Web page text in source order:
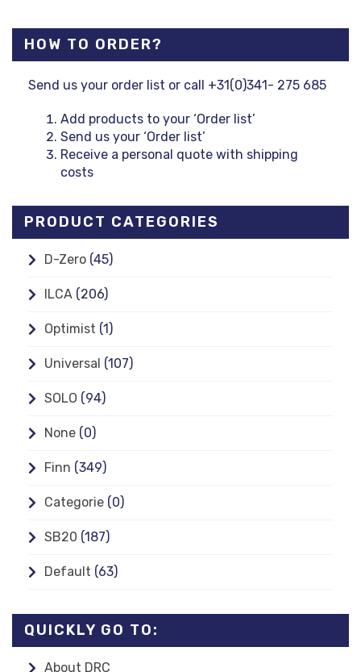
HOW TO ORDER?
Send us your order list or call +31(0)341- 275 685
Add products to your ‘Order list’
Send us your ‘Order list’
Receive a personal quote with shipping
costs
PRODUCT CATEGORIES
D-Zero (45)
ILCA (206)
Optimist (1)
Universal (107)
SOLO (94)
None (0)
Finn (349)
Categorie (0)
SB20 (187)
Default (63)
QUICKLY GO TO:
About DRC